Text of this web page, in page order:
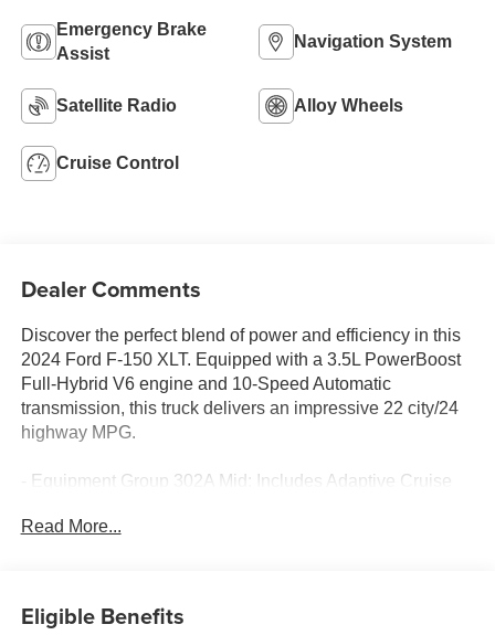
Emergency Brake
Assist
Navigation System
Satellite Radio Alloy Wheels
Cruise Control
Dealer Comments
Discover the perfect blend of power and efficiency in this
2024 Ford F-150 XLT. Equipped with a 3.5L PowerBoost
Full-Hybrid V6 engine and 10-Speed Automatic
transmission, this truck delivers an impressive 22 city/24
highway MPG.
- Equipment Group 302A Mid: Includes Adaptive Cruise
BlueCruise Equipped, Power-Sliding Rear Window,
- Wheels: 20 Chrome-Like PVD
Read More...
Eligible Benefits